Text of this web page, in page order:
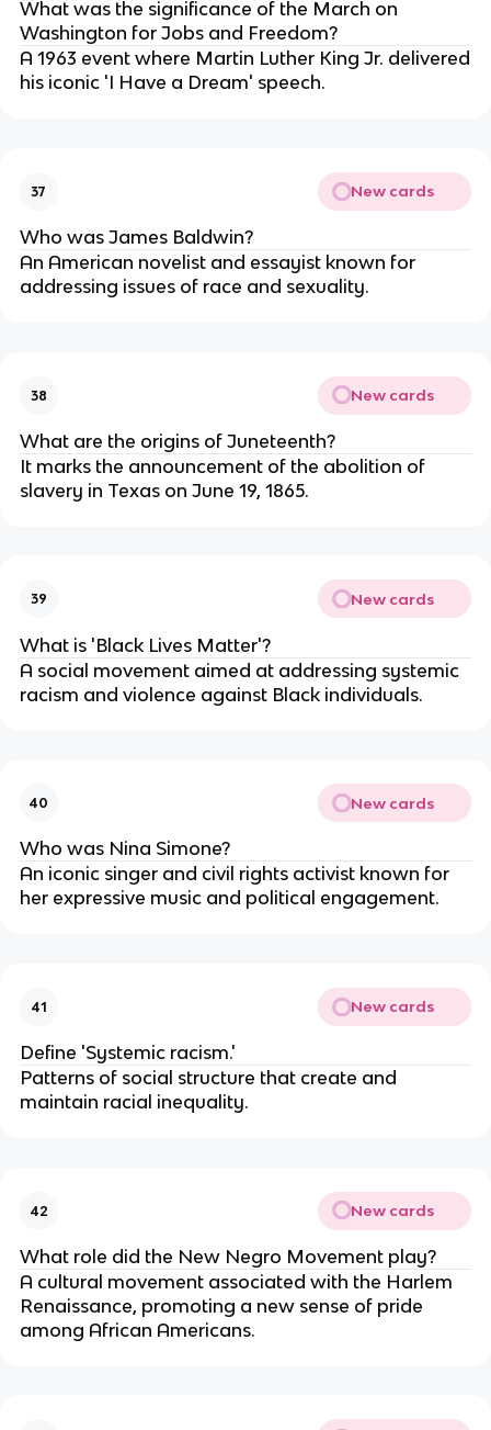
What was the significance of the March on
Washington for Jobs and Freedom?
A 1963 event where Martin Luther King Jr. delivered
his iconic 'I Have a Dream' speech.
37 New cards
Who was James Baldwin?
An American novelist and essayist known for
addressing issues of race and sexuality.
38 New cards
What are the origins of Juneteenth?
It marks the announcement of the abolition of
slavery in Texas on June 19, 1865.
39 New cards
What is 'Black Lives Matter'?
A social movement aimed at addressing systemic
racism and violence against Black individuals.
40 New cards
Who was Nina Simone?
An iconic singer and civil rights activist known for
her expressive music and political engagement.
41 New cards
Define 'Systemic racism.'
Patterns of social structure that create and
maintain racial inequality.
42 New cards
What role did the New Negro Movement play?
A cultural movement associated with the Harlem
Renaissance, promoting a new sense of pride
among African Americans.